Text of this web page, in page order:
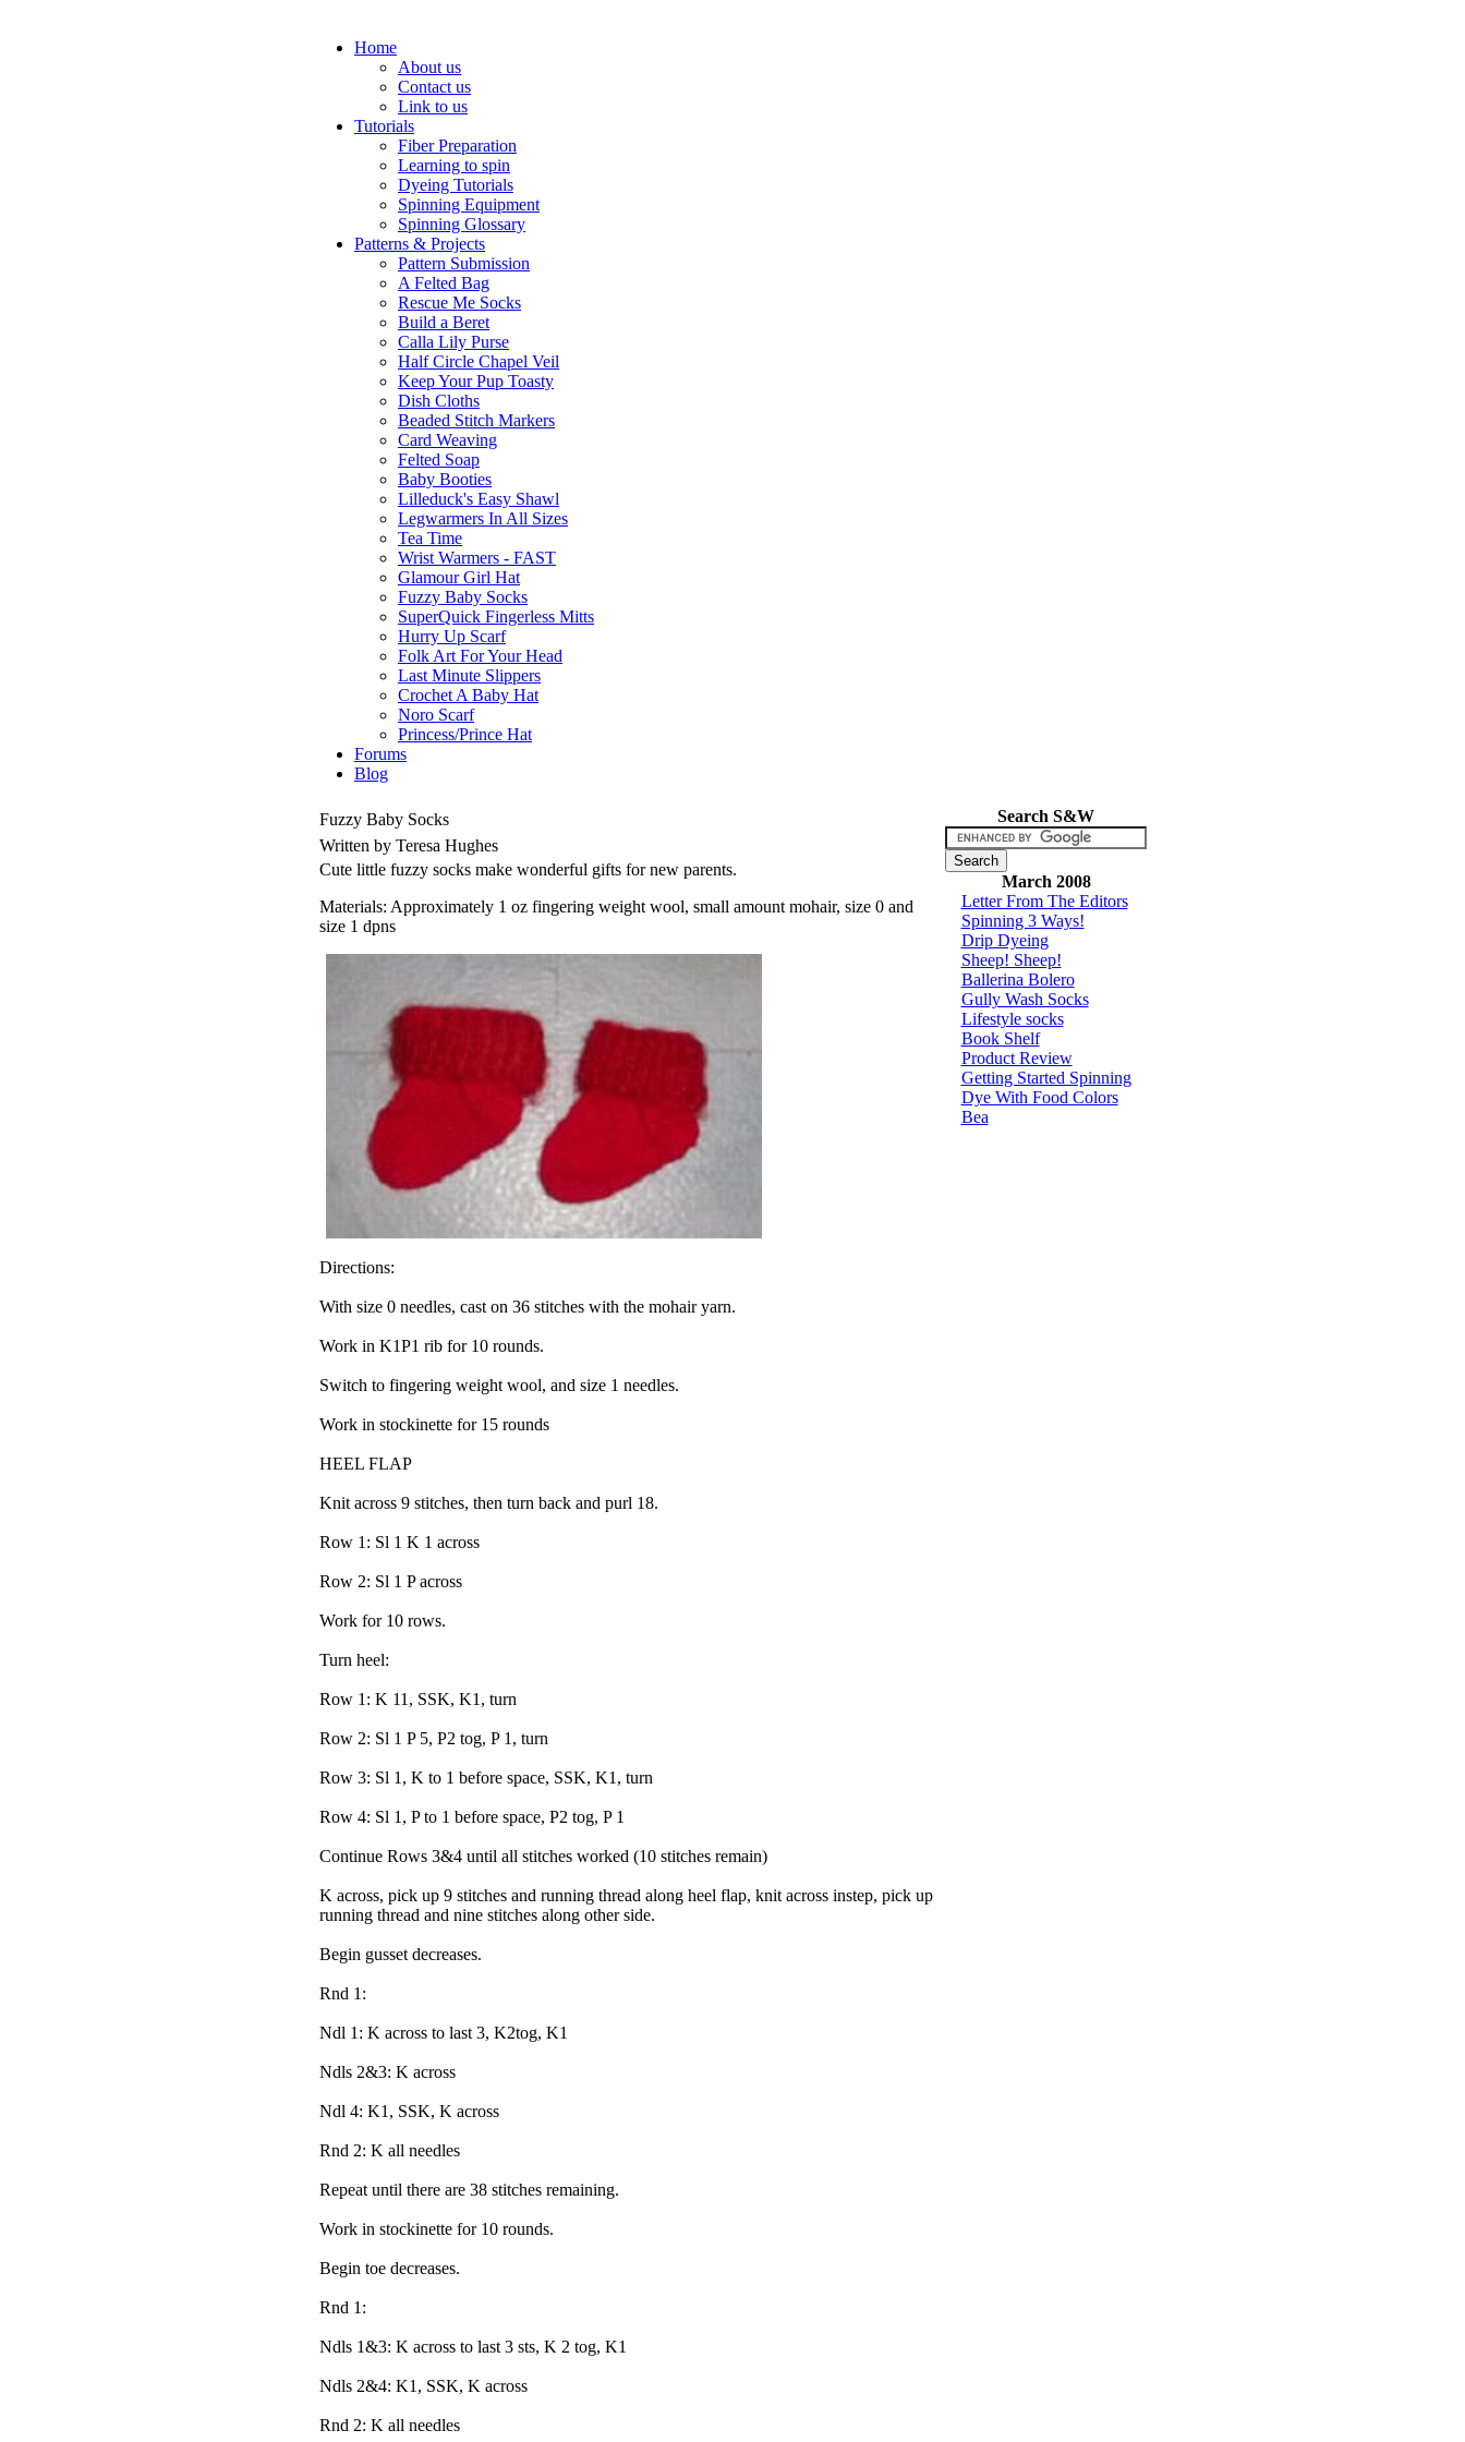
Home
About us
Contact us
Link to us
Tutorials
Fiber Preparation
Learning to spin
Dyeing Tutorials
Spinning Equipment
Spinning Glossary
Patterns & Projects
Pattern Submission
A Felted Bag
Rescue Me Socks
Build a Beret
Calla Lily Purse
Half Circle Chapel Veil
Keep Your Pup Toasty
Dish Cloths
Beaded Stitch Markers
Card Weaving
Felted Soap
Baby Booties
Lilleduck's Easy Shawl
Legwarmers In All Sizes
Tea Time
Wrist Warmers - FAST
Glamour Girl Hat
Fuzzy Baby Socks
SuperQuick Fingerless Mitts
Hurry Up Scarf
Folk Art For Your Head
Last Minute Slippers
Crochet A Baby Hat
Noro Scarf
Princess/Prince Hat
Forums
Blog
Fuzzy Baby Socks
Written by Teresa Hughes
Cute little fuzzy socks make wonderful gifts for new parents.
Materials: Approximately 1 oz fingering weight wool, small amount mohair, size 0 and
size 1 dpns
Directions:
With size 0 needles, cast on 36 stitches with the mohair yarn.
Work in K1P1 rib for 10 rounds.
Switch to fingering weight wool, and size 1 needles.
Work in stockinette for 15 rounds
HEEL FLAP
Knit across 9 stitches, then turn back and purl 18.
Row 1: Sl 1 K 1 across
Row 2: Sl 1 P across
Work for 10 rows.
Turn heel:
Row 1: K 11, SSK, K1, turn
Row 2: Sl 1 P 5, P2 tog, P 1, turn
Row 3: Sl 1, K to 1 before space, SSK, K1, turn
Row 4: Sl 1, P to 1 before space, P2 tog, P 1
Continue Rows 3&4 until all stitches worked (10 stitches remain)
K across, pick up 9 stitches and running thread along heel flap, knit across instep, pick up
running thread and nine stitches along other side.
Begin gusset decreases.
Rnd 1:
Ndl 1: K across to last 3, K2tog, K1
Ndls 2&3: K across
Ndl 4: K1, SSK, K across
Rnd 2: K all needles
Repeat until there are 38 stitches remaining.
Work in stockinette for 10 rounds.
Begin toe decreases.
Rnd 1:
Ndls 1&3: K across to last 3 sts, K 2 tog, K1
Ndls 2&4: K1, SSK, K across
Rnd 2: K all needles
Search S&W
March 2008
Letter From The Editors
Spinning 3 Ways!
Drip Dyeing
Sheep! Sheep!
Ballerina Bolero
Gully Wash Socks
Lifestyle socks
Book Shelf
Product Review
Getting Started Spinning
Dye With Food Colors
Bea